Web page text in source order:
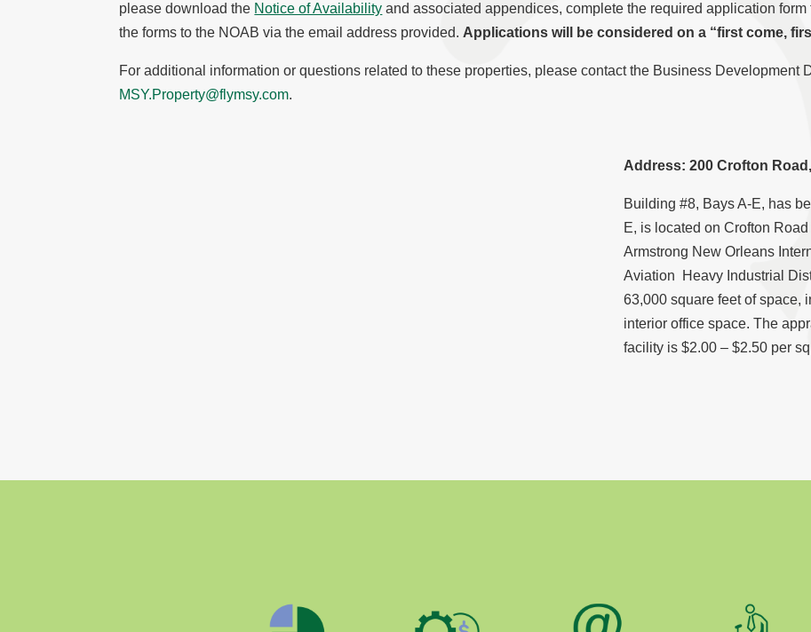
please download the Notice of Availability and associated appendices, complete the required application
the forms to the NOAB via the email address provided. Applications will be considered on a “first come,
For additional information or questions related to these properties, please contact the Business Development
MSY.Property@flymsy.com.
Address: 200 Crofton
Building #8, Bays A-E, has
E, is located on Crofton
Armstrong New Orleans
Aviation Heavy Industrial
63,000 square feet of space,
interior office space. The
facility is $2.00 – $2.50 per